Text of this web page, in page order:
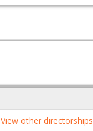
View other directorships